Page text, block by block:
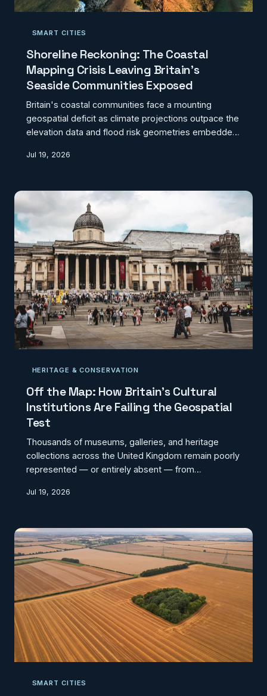
SMART CITIES
Shoreline Reckoning: The Coastal
Mapping Crisis Leaving Britain's
Seaside Communities Exposed
Britain's coastal communities face a mounting
geospatial deficit as climate projections outpace the
elevation data and flood risk geometries embedded
of East Anglia to the low-lying estuaries of the
and build — with consequences that will compound
as sea levels continue to rise. Closing the gap
between high-resolution coastal monitoring and the
plann
Jul 19, 2026
HERITAGE & CONSERVATION
Off the Map: How Britain's Cultural
Institutions Are Failing the Geospatial
Test
Thousands of museums, galleries, and heritage
collections across the United Kingdom remain poorly
represented — or entirely absent — from
fragmentation between institutional databases,
distorting the evidence base that informs heritage
funding decisions. Better geospatial integration is not
merely a technical upgrade; it is a prerequisite for
equitable
Jul 19, 2026
SMART CITIES